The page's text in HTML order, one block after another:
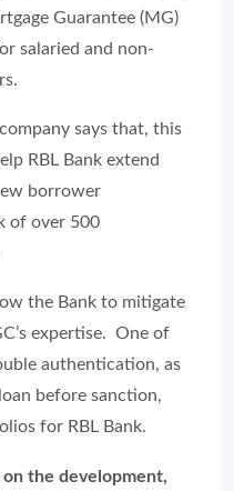
Guarantee (MG)
salaried and non-
says that, this
RBL Bank extend
borrower
of over 500
the Bank to mitigate
expertise. One of
authentication, as
before sanction,
for RBL Bank.
on the development,